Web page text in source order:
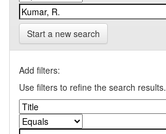
Start a new search
Add filters:
Use filters to refine the search results.